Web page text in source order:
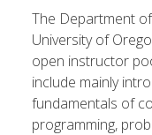
The Department
University of
open instructor
include mainly
fundamentals of
programming,